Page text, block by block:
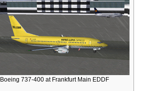
Boeing 737-400 at Frankfurt Main EDDF